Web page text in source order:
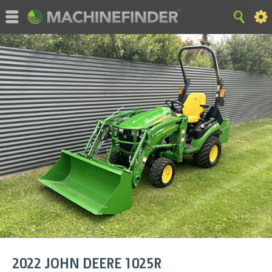
2022 JOHN DEERE 1025R
©MachineFinder, John Deere and the associated trademarks
are property and available only for the specific use of Deere &
Company. All Rights Reserved. 2007-2015 Deere & Company.
HOME | SITE MAP | Privacy and Data | Cookie Statement |
Terms of Use